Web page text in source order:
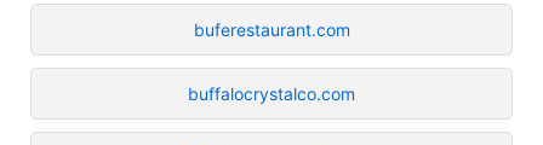
buferestaurant.com
buffalocrystalco.com